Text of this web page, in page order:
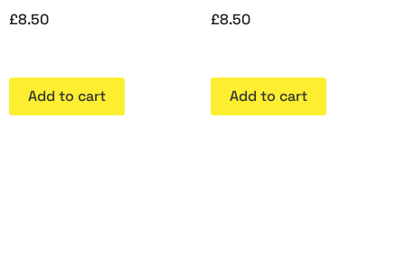
£8.50
Add to cart
£8.50
Add to cart